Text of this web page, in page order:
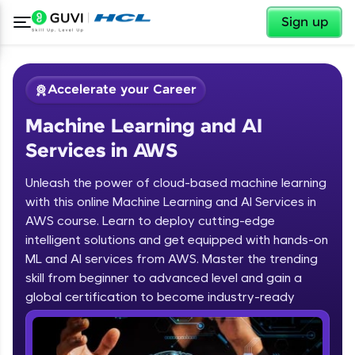
Sign up
Welcome ✕
Welcome to HCL GUVI
Hey there! Welcome to HCL GUVI—Grab Your
Vernacular Imprint—where tech learning is easy,
fun, and curated specially for you. Incubated by
✕
Accelerate your Career
Machine Learning and AI
Services in AWS
Unleash the power of cloud-based machine learning
with this online Machine Learning and AI Services in
AWS course. Learn to deploy cutting-edge
intelligent solutions and get equipped with hands-on
ML and AI services from AWS. Master the trending
skill from beginner to advanced level and gain a
global certification to become industry-ready
Machine Learning and AI Services in
AWS